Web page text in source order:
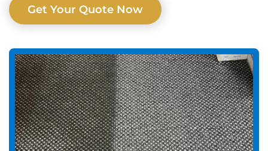
Get Your Quote Now